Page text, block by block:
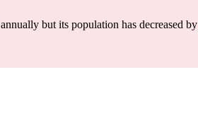
annually but its population has decreased by